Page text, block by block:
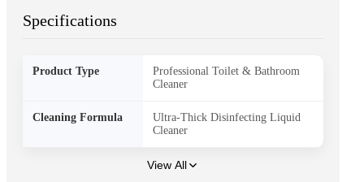
Specifications
Product Type
Professional Toilet & Bathroom
Cleaner
Cleaning Formula
Ultra-Thick Disinfecting Liquid
Cleaner
View All